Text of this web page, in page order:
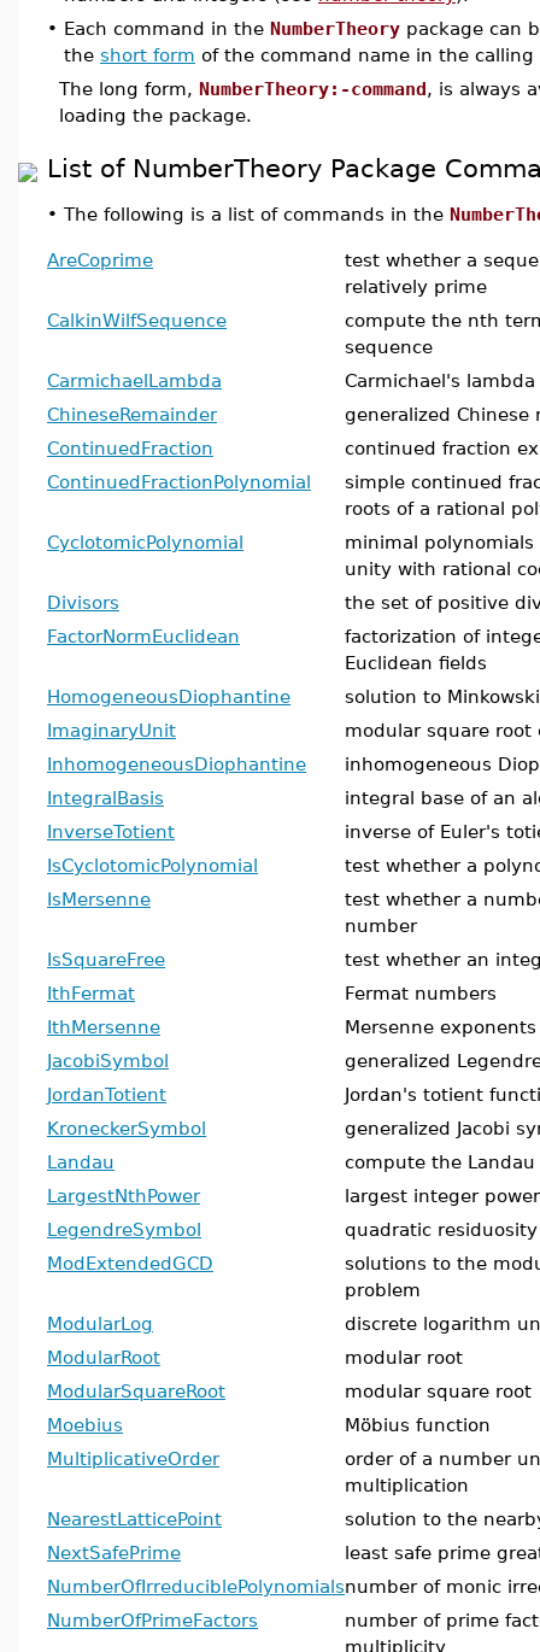
• Each command in the NumberTheory package can
the short form of the command name in the calling
The long form, NumberTheory:-command, is always
loading the package.
List of NumberTheory Package
• The following is a list of commands in the
AreCoprime
test whether a
relatively prime
CalkinWilfSequence
compute the nth
sequence
CarmichaelLambda
Carmichael's
ChineseRemainder
generalized
ContinuedFraction
continued fraction
ContinuedFractionPolynomial
simple continued
roots of a rational
CyclotomicPolynomial
minimal
unity with rational
Divisors
the set of positive
FactorNormEuclidean
factorization of
Euclidean fields
HomogeneousDiophantine
solution to
ImaginaryUnit
modular square root
InhomogeneousDiophantine
inhomogeneous
IntegralBasis
integral base of an
InverseTotient
inverse of Euler's
IsCyclotomicPolynomial
test whether a
IsMersenne
test whether a
number
IsSquareFree
test whether an
IthFermat
Fermat numbers
IthMersenne
Mersenne exponents
JacobiSymbol
generalized
JordanTotient
Jordan's totient
KroneckerSymbol
generalized Jacobi
Landau
compute the
LargestNthPower
largest integer
LegendreSymbol
quadratic residuosity
ModExtendedGCD
solutions to the
problem
ModularLog
discrete logarithm
ModularRoot
modular root
ModularSquareRoot
modular square root
Moebius
Möbius function
MultiplicativeOrder
order of a number
multiplication
NearestLatticePoint
solution to the
NextSafePrime
least safe prime
NumberOfIrreduciblePolynomialsnumber of monic
NumberOfPrimeFactors
number of prime
multiplicity